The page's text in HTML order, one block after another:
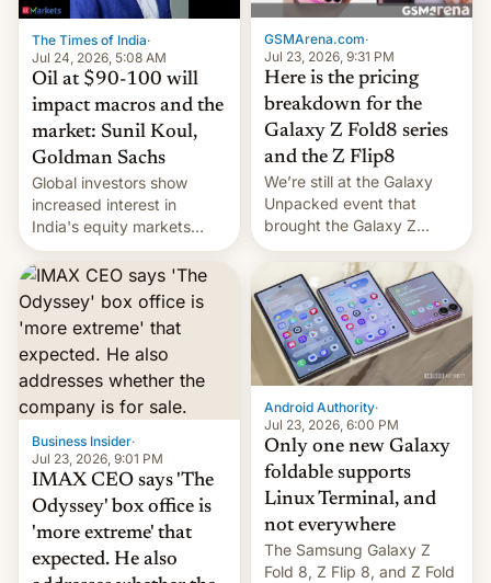
cambia es que en
septiembre veremos
nuevos m…
The Times of India·
Jul 24, 2026, 5:08 AM
Oil at $90-100 will
impact macros and the
market: Sunil Koul,
Goldman Sachs
Global investors show
increased interest in
India's equity markets
recently. Corporate
earnings and economic
performance have
remained quite strong.
Foreign investors are
diversifying portfolios
away from concentrated
tech positions. India's
market may see…
GSMArena.com·
Jul 23, 2026, 9:31 PM
Here is the pricing
breakdown for the
Galaxy Z Fold8 series
and the Z Flip8
We’re still at the Galaxy
Unpacked event that
brought the Galaxy Z
Flip8, the Galaxy Z Fold8
and the Z Fold8 Ultra. If
you want a closer look, we
have a hands-on
comparison of the Z Fold8
duo. And now we have to
deliver some bad news –
the foldables got more …
Business Insider·
Jul 23, 2026, 9:01 PM
IMAX CEO says 'The
Odyssey' box office is
'more extreme' that
expected. He also
Android Authority·
Jul 23, 2026, 6:00 PM
Only one new Galaxy
foldable supports
Linux Terminal, and
not everywhere
The Samsung Galaxy Z
Fold 8, Z Flip 8, and Z Fold